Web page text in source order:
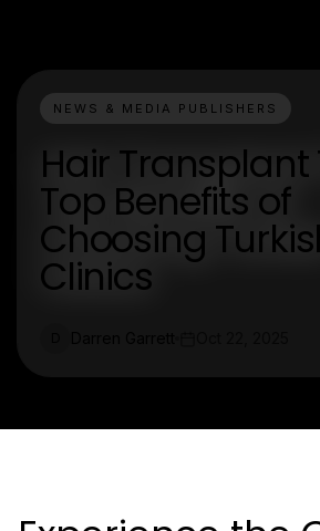
NEWS & MEDIA PUBLISHERS
Hair Transplant
Top Benefits of
Choosing
Clinics